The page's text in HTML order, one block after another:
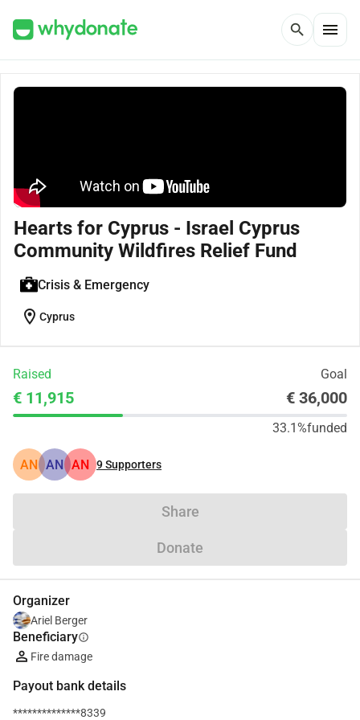
search menu
Hearts for Cyprus - Israel Cyprus
Community Wildfires Relief Fund
Crisis & Emergency
location_on Cyprus
Raised Goal
€ 11,915 € 36,000
33.1%funded
AN AN AN 9Supporters
Share
Donate
Organizer
Ariel Berger
Beneficiaryinfo
Fire damage
Payout bank details
**************8339